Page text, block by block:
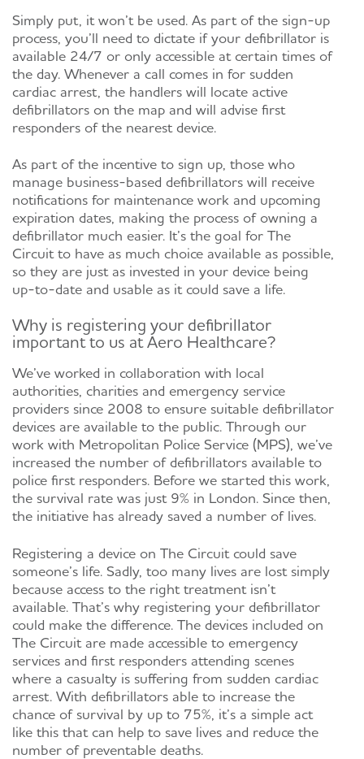
Simply put, it won’t be used. As part of the sign-up
process, you’ll need to dictate if your defibrillator is
available 24/7 or only accessible at certain times of
the day. Whenever a call comes in for sudden
cardiac arrest, the handlers will locate active
defibrillators on the map and will advise first
responders of the nearest device.
As part of the incentive to sign up, those who
manage business-based defibrillators will receive
notifications for maintenance work and upcoming
expiration dates, making the process of owning a
defibrillator much easier. It’s the goal for The
Circuit to have as much choice available as possible,
so they are just as invested in your device being
up-to-date and usable as it could save a life.
Why is registering your defibrillator
important to us at Aero Healthcare?
We’ve worked in collaboration with local
authorities, charities and emergency service
providers since 2008 to ensure suitable defibrillator
devices are available to the public. Through our
work with Metropolitan Police Service (MPS), we’ve
increased the number of defibrillators available to
police first responders. Before we started this work,
the survival rate was just 9% in London. Since then,
the initiative has already saved a number of lives.
Registering a device on The Circuit could save
someone’s life. Sadly, too many lives are lost simply
because access to the right treatment isn’t
available. That’s why registering your defibrillator
could make the difference. The devices included on
The Circuit are made accessible to emergency
services and first responders attending scenes
where a casualty is suffering from sudden cardiac
arrest. With defibrillators able to increase the
chance of survival by up to 75%, it’s a simple act
like this that can help to save lives and reduce the
number of preventable deaths.